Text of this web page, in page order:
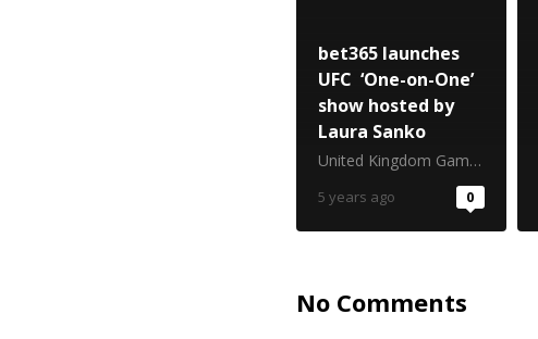
bet365 launches
UFC ‘One-on-One’
show hosted by
Laura Sanko
United Kingdom Gambling Commission
5 years ago 0
No Comments